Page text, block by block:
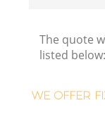
The quote
listed below:
WE OFFER